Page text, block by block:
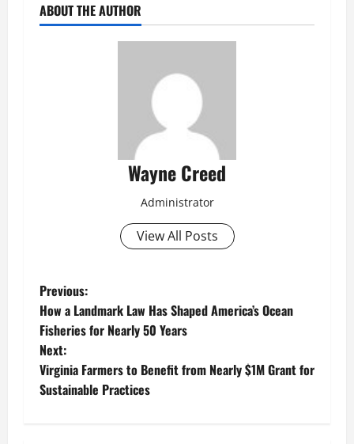
ABOUT THE AUTHOR
Wayne Creed
Administrator
View All Posts
P
o
s
t
Previous:
How a Landmark Law Has Shaped America’s Ocean
Fisheries for Nearly 50 Years
Next:
Virginia Farmers to Benefit from Nearly $1M Grant for
Sustainable Practices